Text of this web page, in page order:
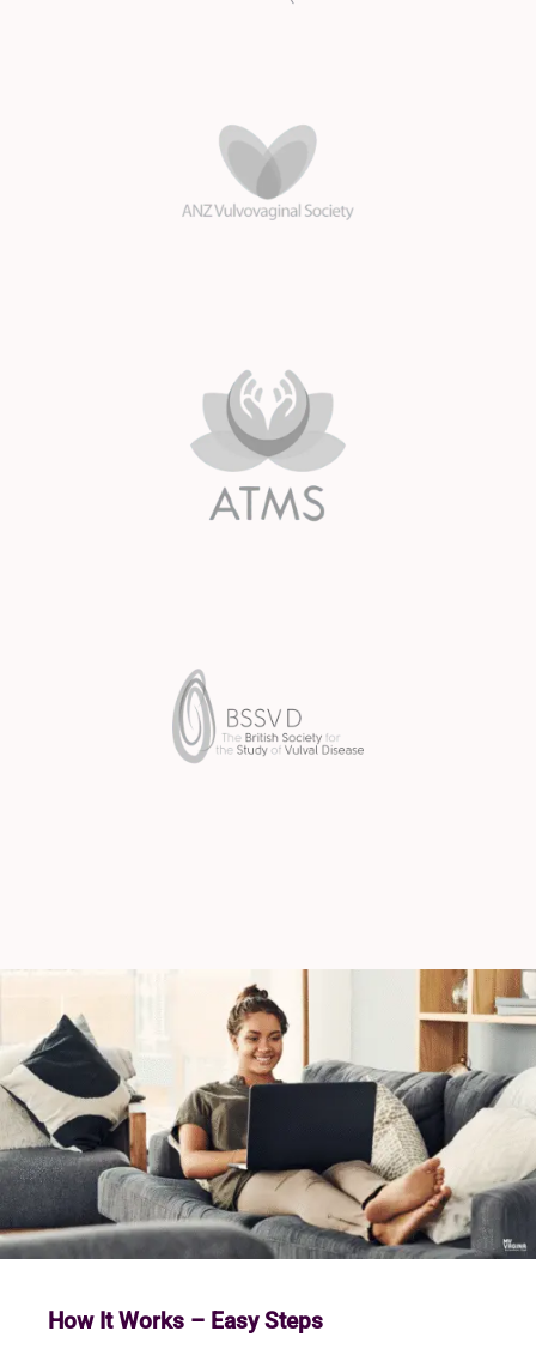
How It Works – Easy Steps